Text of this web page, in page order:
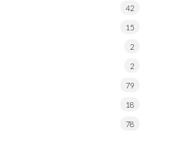
42
15
2
2
79
18
78